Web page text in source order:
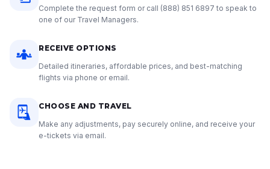
Complete the request form or call (888) 851 6897 to speak to
one of our Travel Managers.
RECEIVE OPTIONS
Detailed itineraries, affordable prices, and best-matching
flights via phone or email.
CHOOSE AND TRAVEL
Make any adjustments, pay securely online, and receive your
e-tickets via email.